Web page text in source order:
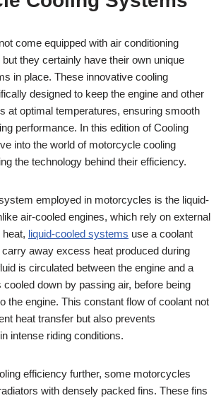
come equipped with air conditioning
they certainly have their own unique
in place. These innovative cooling
designed to keep the engine and other
at optimal temperatures, ensuring smooth
performance. In this edition of Cooling
into the world of motorcycle cooling
the technology behind their efficiency.
employed in motorcycles is the liquid-
air-cooled engines, which rely on external
liquid-cooled systems use a coolant
away excess heat produced during
is circulated between the engine and a
cooled down by passing air, before being
the engine. This constant flow of coolant not
heat transfer but also prevents
intense riding conditions.
efficiency further, some motorcycles
with densely packed fins. These fins